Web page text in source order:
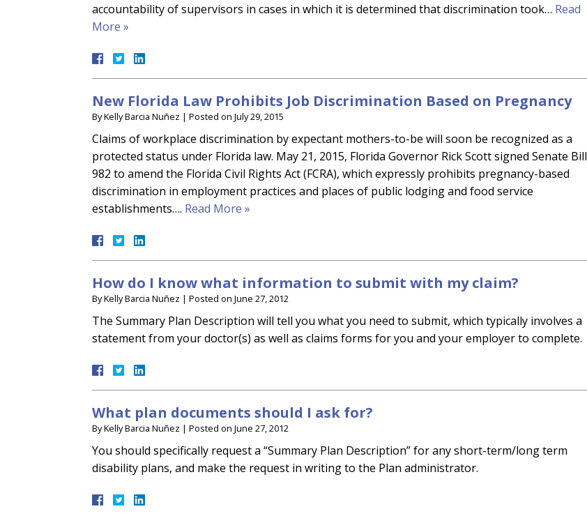
accountability of supervisors in cases in which it is determined that discrimination took… Read
More »
New Florida Law Prohibits Job Discrimination Based on Pregnancy
ByKelly Barcia Nuñez | Posted on July 29, 2015
Claims of workplace discrimination by expectant mothers-to-be will soon be recognized as a
protected status under Florida law. May 21, 2015, Florida Governor Rick Scott signed Senate Bill
982 to amend the Florida Civil Rights Act (FCRA), which expressly prohibits pregnancy-based
discrimination in employment practices and places of public lodging and food service
establishments…. Read More »
How do I know what information to submit with my claim?
ByKelly Barcia Nuñez | Posted on June 27, 2012
The Summary Plan Description will tell you what you need to submit, which typically involves a
statement from your doctor(s) as well as claims forms for you and your employer to complete.
What plan documents should I ask for?
ByKelly Barcia Nuñez | Posted on June 27, 2012
You should specifically request a “Summary Plan Description” for any short-term/long term
disability plans, and make the request in writing to the Plan administrator.